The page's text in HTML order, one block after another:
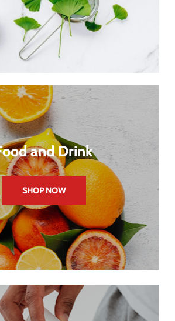
and Drink
SHOP NOW